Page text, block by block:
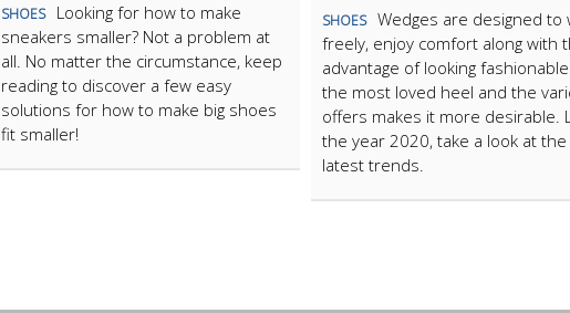
SHOES
Looking for how to make
sneakers smaller? Not a problem at
all. No matter the circumstance, keep
reading to discover a few easy
solutions for how to make big shoes
fit smaller!
SHOES Wedges are designed to
freely, enjoy comfort along with
advantage of looking
the most loved heel and the
offers makes it more desirable.
the year 2020, take a look at the
latest trends.